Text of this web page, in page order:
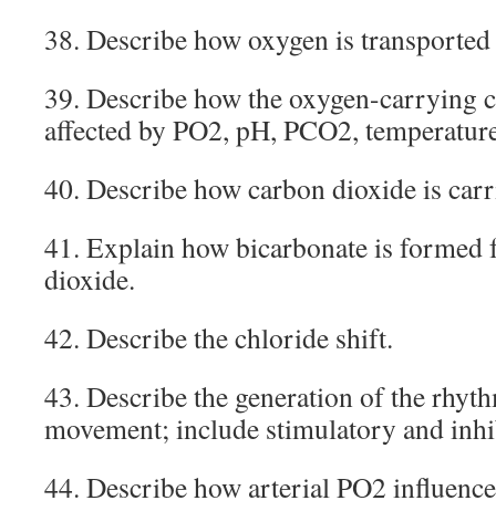
38. Describe how oxygen is
39. Describe how the oxygen-carrying
affected by PO2, pH, PCO2,
40. Describe how carbon dioxide is
41. Explain how bicarbonate is formed
dioxide.
42. Describe the chloride shift.
43. Describe the generation of the
movement; include stimulatory and
44. Describe how arterial PO2